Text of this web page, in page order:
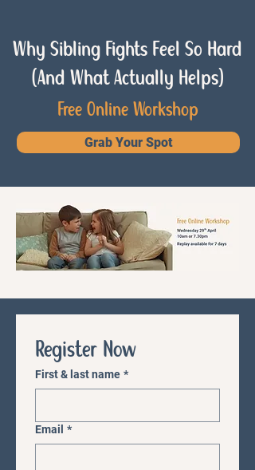
Why Sibling Fights Feel So Hard
(And What Actually Helps)
Free Online Workshop
Grab Your Spot
Register Now
First & last name *
Email *